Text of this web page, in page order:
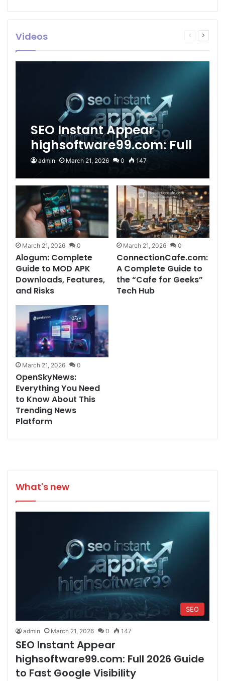
Videos
Previous
Next
SEO Instant Appear
highsoftware99.com: Full
2026 Guide to Fast
Google Visibility
admin March 21, 2026 0 147
March 21, 2026 0
Alogum: Complete
Guide to MOD APK
Downloads, Features,
and Risks
March 21, 2026 0
ConnectionCafe.com:
A Complete Guide to
the “Cafe for Geeks”
Tech Hub
March 21, 2026 0
OpenSkyNews:
Everything You Need
to Know About This
Trending News
Platform
What's new
SEO
admin March 21, 2026 0 147
SEO Instant Appear
highsoftware99.com: Full 2026 Guide
to Fast Google Visibility